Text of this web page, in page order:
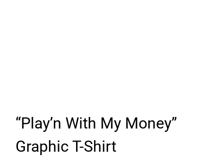
“Play’n With My Money”
Graphic T-Shirt